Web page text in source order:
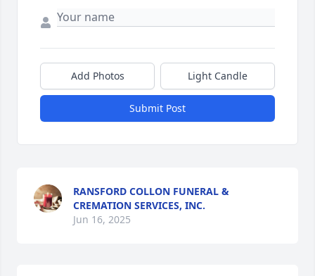
Add Photos Light Candle
Submit Post
RANSFORD COLLON FUNERAL &
CREMATION SERVICES, INC.
Jun 16, 2025